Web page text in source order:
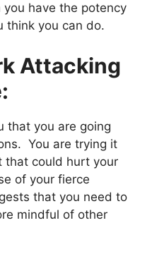
have the potency
think you can do.
Attacking
that you are going
You are trying it
that could hurt your
of your fierce
that you need to
mindful of other